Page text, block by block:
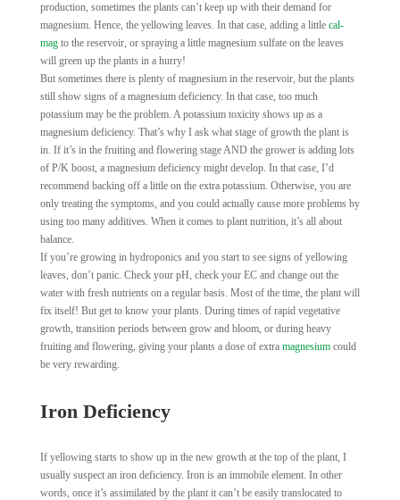
production, sometimes the plants can’t keep up with their demand for
magnesium. Hence, the yellowing leaves. In that case, adding a little cal-
magto the reservoir, or spraying a little magnesium sulfate on the leaves
will green up the plants in a hurry!
But sometimes there is plenty of magnesium in the reservoir, but the plants
still show signs of a magnesium deficiency. In that case, too much
potassium may be the problem. A potassium toxicity shows up as a
magnesium deficiency. That’s why I ask what stage of growth the plant is
in. If it’s in the fruiting and flowering stage AND the grower is adding lots
of P/K boost, a magnesium deficiency might develop. In that case, I’d
recommend backing off a little on the extra potassium. Otherwise, you are
only treating the symptoms, and you could actually cause more problems by
using too many additives. When it comes to plant nutrition, it’s all about
balance.
If you’re growing in hydroponics and you start to see signs of yellowing
leaves, don’t panic. Check your pH, check your EC and change out the
water with fresh nutrients on a regular basis. Most of the time, the plant will
fix itself! But get to know your plants. During times of rapid vegetative
growth, transition periods between grow and bloom, or during heavy
fruiting and flowering, giving your plants a dose of extra magnesiumcould
be very rewarding.
Iron Deficiency
If yellowing starts to show up in the new growth at the top of the plant, I
usually suspect an iron deficiency. Iron is an immobile element. In other
words, once it’s assimilated by the plant it can’t be easily translocated to